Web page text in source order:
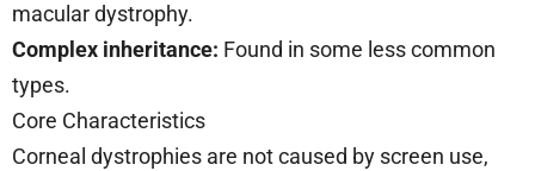
macular dystrophy.
Complex inheritance: Found in some less common
types.
Core Characteristics
Corneal dystrophies are not caused by screen use,